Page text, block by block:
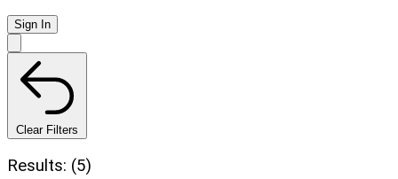
Sign In
Clear Filters
Results: (5)